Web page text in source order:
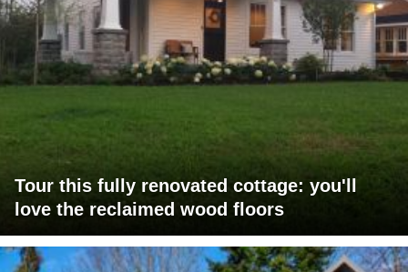
Tour this fully renovated cottage: you'll
love the reclaimed wood floors